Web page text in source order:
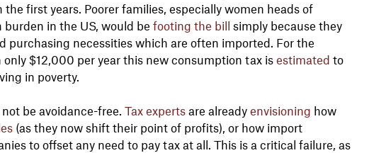
the first years. Poorer families, especially women heads of
in the US, would be footing the bill simply because they
purchasing necessities which are often imported. For the
$12,000 per year this new consumption tax isestimated to
in poverty.
be avoidance-free. Tax expertsare already envisioning how
(as they now shift their point of profits), or how import
to offset any need to pay tax at all. This is a critical failure, as